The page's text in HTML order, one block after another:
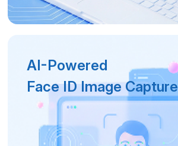
AI-Powered
Face ID Image Capture